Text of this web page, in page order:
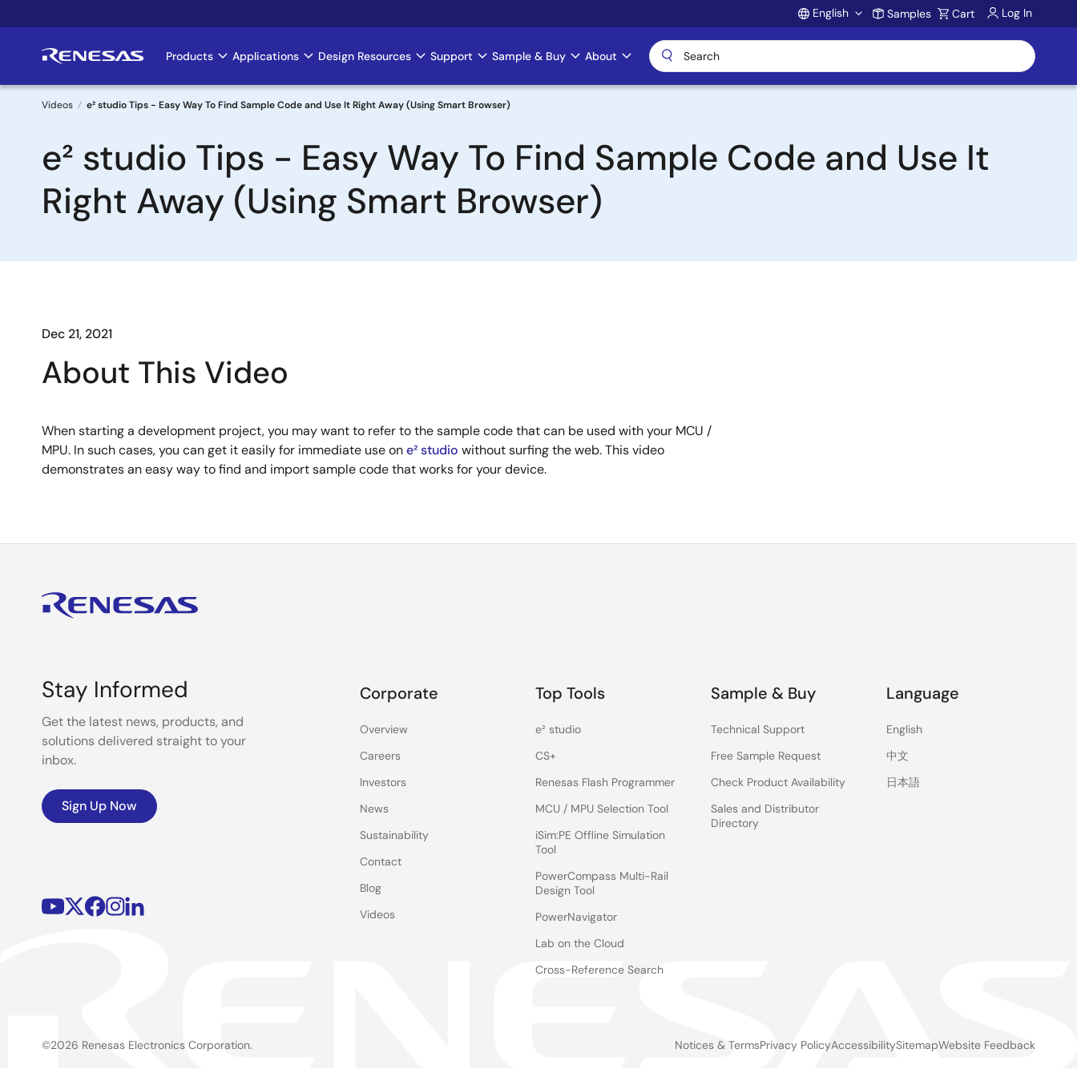
to
Account
English Samples Cart Log In
Main
navigation
Products Applications Design Resources Support Sample & Buy About
Breadcrumb
Videos e² studio Tips - Easy Way To Find Sample Code and Use It Right Away (Using Smart Browser)
e² studio Tips - Easy Way To Find Sample Code and Use It
Right Away (Using Smart Browser)
Dec 21, 2021
About This Video
When starting a development project, you may want to refer to the sample code that can be used with your MCU /
MPU. In such cases, you can get it easily for immediate use one² studio without surfing the web. This video
demonstrates an easy way to find and import sample code that works for your device.
Stay Informed
Get the latest news, products, and
solutions delivered straight to your
inbox.
Sign Up Now
Corporate
Overview
Careers
Investors
News
Sustainability
Contact
Blog
Videos
Top Tools
e² studio
CS+
Renesas Flash Programmer
MCU / MPU Selection Tool
iSim:PE Offline Simulation
Tool
PowerCompass Multi-Rail
Design Tool
PowerNavigator
Lab on the Cloud
Cross-Reference Search
Sample & Buy
Technical Support
Free Sample Request
Check Product Availability
Sales and Distributor
Directory
Language
English
中文
日本語
©2026 Renesas Electronics Corporation. Notices & TermsPrivacy PolicyAccessibilitySitemapWebsite Feedback